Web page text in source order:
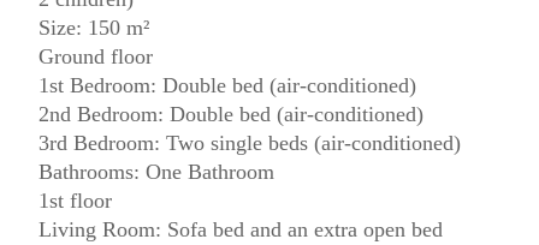
Size: 150 m²
Ground floor
1st Bedroom: Double bed (air-conditioned)
2nd Bedroom: Double bed (air-conditioned)
3rd Bedroom: Two single beds (air-conditioned)
Bathrooms: One Bathroom
1st floor
Living Room: Sofa bed and an extra open bed